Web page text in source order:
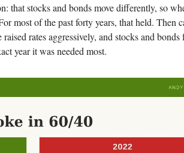
that stocks and bonds move differently, so
most of the past forty years, that held. Then
rates aggressively, and stocks and bonds
year it was needed most.